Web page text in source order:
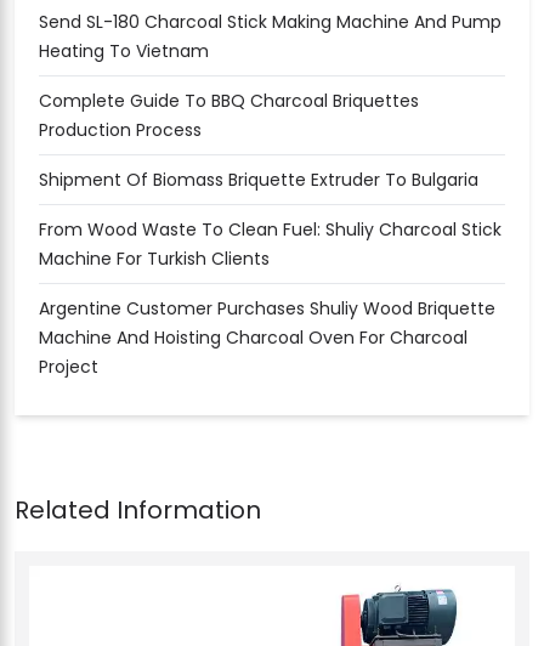
Send SL-180 Charcoal Stick Making Machine And Pump
Heating To Vietnam
Complete Guide To BBQ Charcoal Briquettes
Production Process
Shipment Of Biomass Briquette Extruder To Bulgaria
From Wood Waste To Clean Fuel: Shuliy Charcoal Stick
Machine For Turkish Clients
Argentine Customer Purchases Shuliy Wood Briquette
Machine And Hoisting Charcoal Oven For Charcoal
Project